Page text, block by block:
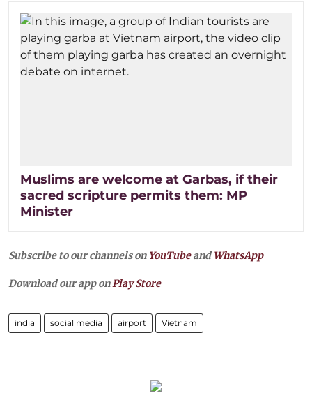
Muslims are welcome at Garbas, if their
sacred scripture permits them: MP
Minister
Subscribe to our channels on YouTubeandWhatsApp
Download our app onPlay Store
india social media airport Vietnam